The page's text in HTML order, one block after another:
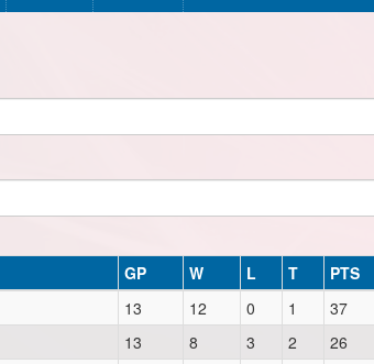
GP W L T PTS
13 12 0 1 37
13 8 3 2 26